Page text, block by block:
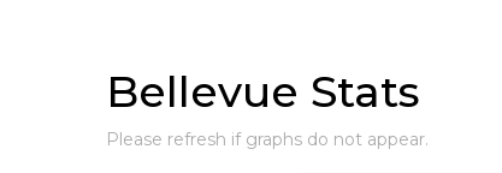
Bellevue Stats
Please refresh if graphs do not appear.